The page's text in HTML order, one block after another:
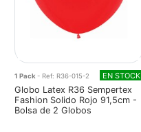
1 Pack - Ref: R36-015-2 EN STOCK
Globo Latex R36 Sempertex
Fashion Solido Rojo 91,5cm -
Bolsa de 2 Globos